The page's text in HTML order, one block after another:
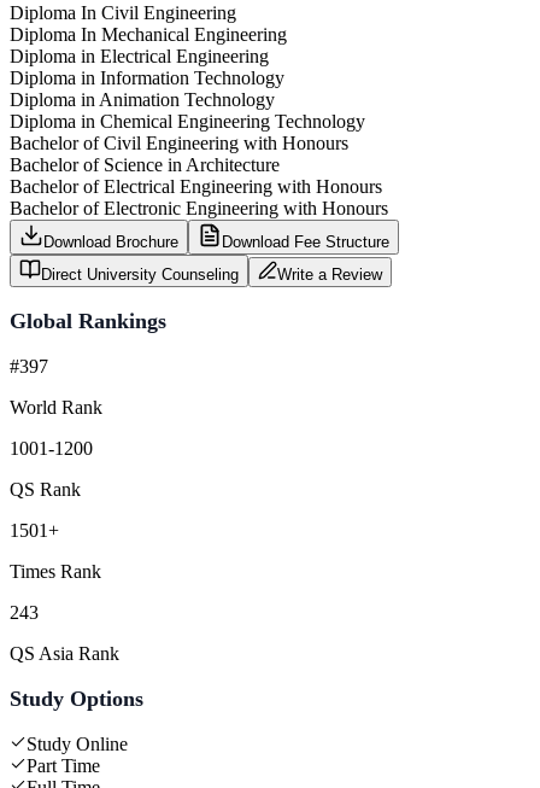
Diploma In Civil Engineering
Diploma In Mechanical Engineering
Diploma in Electrical Engineering
Diploma in Information Technology
Diploma in Animation Technology
Diploma in Chemical Engineering Technology
Bachelor of Civil Engineering with Honours
Bachelor of Science in Architecture
Bachelor of Electrical Engineering with Honours
Bachelor of Electronic Engineering with Honours
Download Brochure
Download Fee Structure
Direct University Counseling
Write a Review
Global Rankings
#397
World Rank
1001-1200
QS Rank
1501+
Times Rank
243
QS Asia Rank
Study Options
Study Online
Part Time